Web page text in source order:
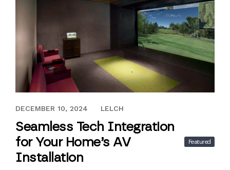
NOVEMBER 26, 2024
DECEMBER 10, 2024 LELCH
Seamless Tech Integration
for Your Home’s AV
Installation
Featured